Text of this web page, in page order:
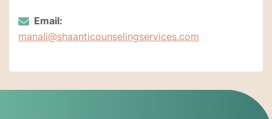
Email:
manali@shaanticounselingservices.com